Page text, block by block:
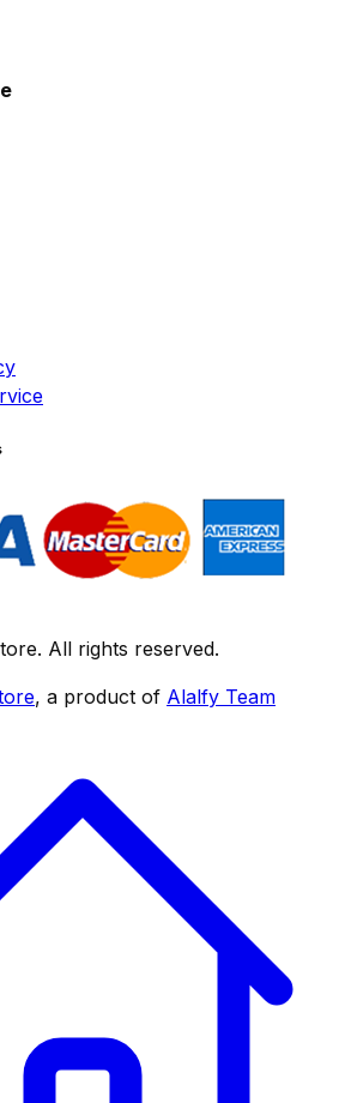
All rights reserved.
, a product of Alalfy Team